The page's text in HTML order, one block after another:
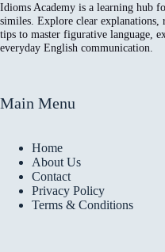
Idioms Academy is a learning hub
similes. Explore clear explanations,
tips to master figurative language,
everyday English communication.
Main Menu
Home
About Us
Contact
Privacy Policy
Terms & Conditions